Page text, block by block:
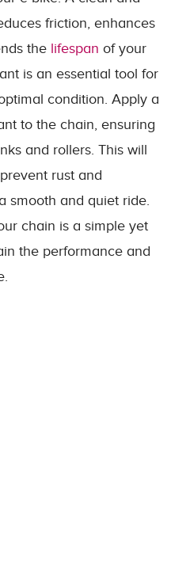
friction, enhances
the lifespan of your
is an essential tool for
condition. Apply a
to the chain, ensuring
and rollers. This will
rust and
smooth and quiet ride.
chain is a simple yet
the performance and